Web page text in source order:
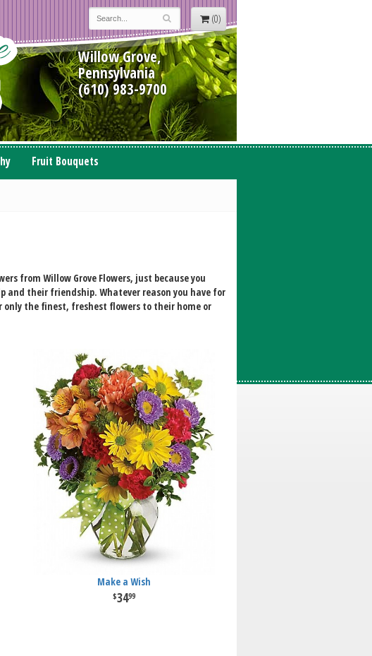
(0)
Willow Grove,
Pennsylvania
(610) 983-9700
Fruit Bouquets
from Willow Grove Flowers, just because you
and their friendship. Whatever reason you have for
only the finest, freshest flowers to their home or
Make a Wish
3499